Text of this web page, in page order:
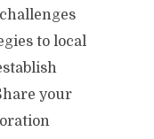
to local
your